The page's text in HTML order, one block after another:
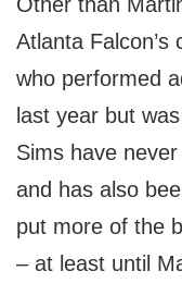
Atlanta
who performed
last year but
Sims have
and has also
put more of the
– at least until